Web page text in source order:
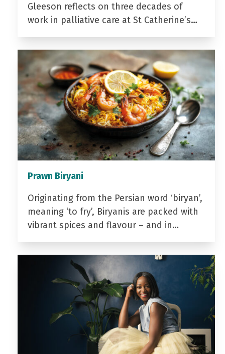
Gleeson reflects on three decades of
work in palliative care at St Catherine’s…
Prawn Biryani
Originating from the Persian word ‘biryan’,
meaning ‘to fry’, Biryanis are packed with
vibrant spices and flavour – and in…